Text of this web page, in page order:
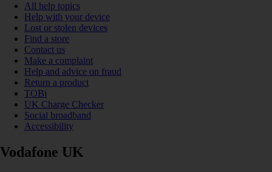
All help topics
Help with your device
Lost or stolen devices
Find a store
Contact us
Make a complaint
Help and advice on fraud
Return a product
TOBi
UK Charge Checker
Social broadband
Accessibility
Vodafone UK